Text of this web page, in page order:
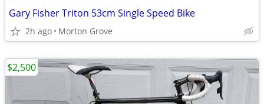
Gary Fisher Triton 53cm Single Speed Bike
2h ago Morton Grove
$2,500